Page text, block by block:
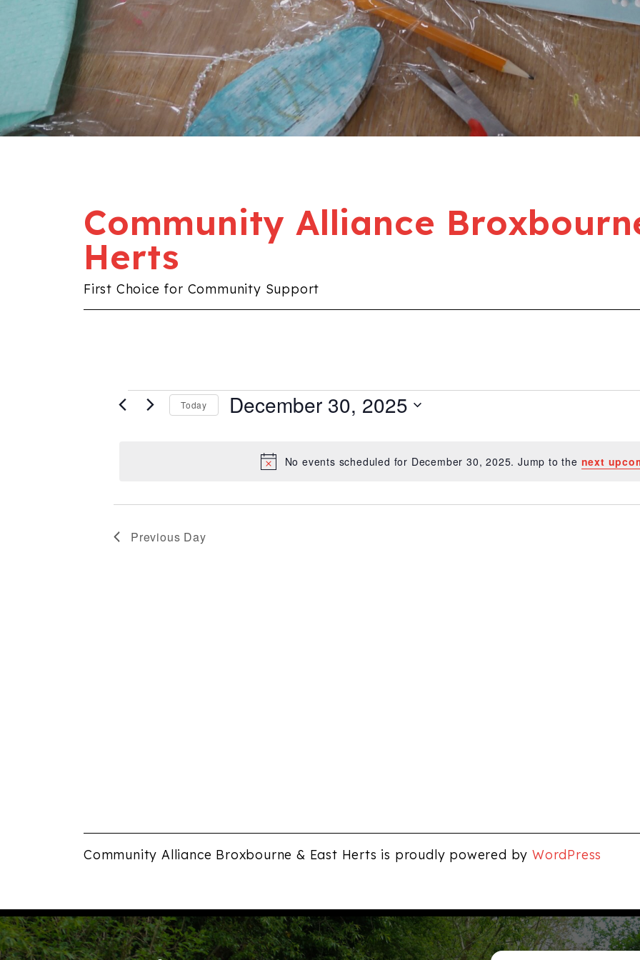
Community Alliance
Herts
First Choice for Community Support
Events for December 30, 2025
Notice
No events scheduled for December 30, 2025. Jump to the next
Today December 30, 2025
Previous Day
Community Alliance Broxbourne & East Herts is proudly powered by WordPress